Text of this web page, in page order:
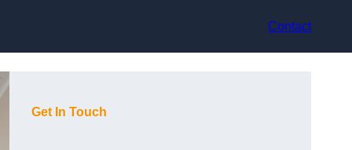
Contact
Get In Touch